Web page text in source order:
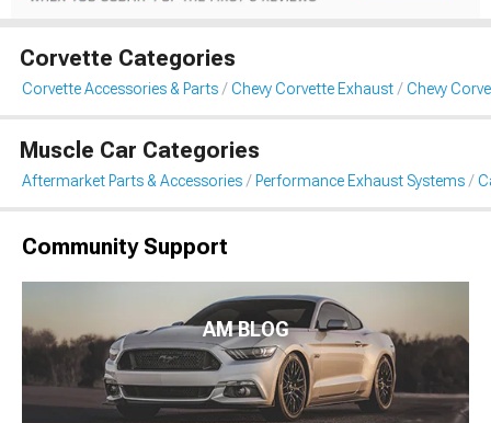
Corvette Categories
Corvette Accessories & Parts Chevy Corvette Exhaust Chevy
Muscle Car Categories
Aftermarket Parts & Accessories Performance Exhaust Systems
Community Support
AM BLOG